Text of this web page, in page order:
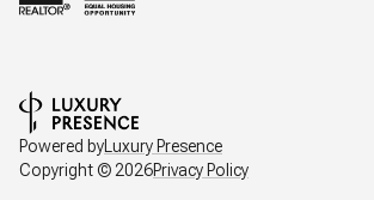
Powered by Luxury Presence
Copyright © 2026Privacy Policy